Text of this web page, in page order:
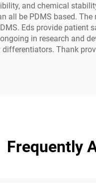
and chemical
all be PDMS based.
Eds provide patient
in research and
Thank
Frequently